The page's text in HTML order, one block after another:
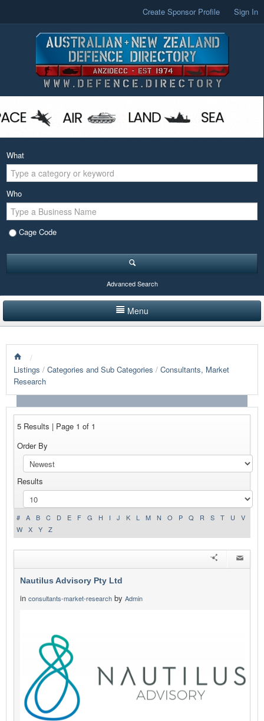
Create Sponsor Profile Sign In
What
Who
Cage Code
Advanced Search
Menu
LISTINGS BY CATEGORY
PRODUCTS SHOWCASE
EVENTS
NEWS
ADVERTISE WITH US
CONTACT US
/
Listings / Categories and Sub Categories / Consultants, Market
Research
5 Results | Page 1 of 1
Order By
Results
# A B C D E F G H I J K L M N O P Q R S T U
V
W
X Y Z
Nautilus Advisory Pty Ltd
in consultants-market-research by Admin